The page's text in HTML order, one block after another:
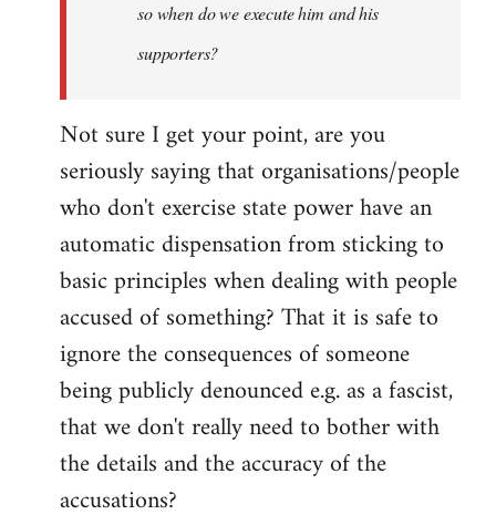
libcom.orgso when do we execute him and his
supporters?
Not sure I get your point, are you
seriously saying that organisations/people
who don't exercise state power have an
automatic dispensation from sticking to
basic principles when dealing with people
accused of something? That it is safe to
ignore the consequences of someone
being publicly denounced e.g. as a fascist,
that we don't really need to bother with
the details and the accuracy of the
accusations?